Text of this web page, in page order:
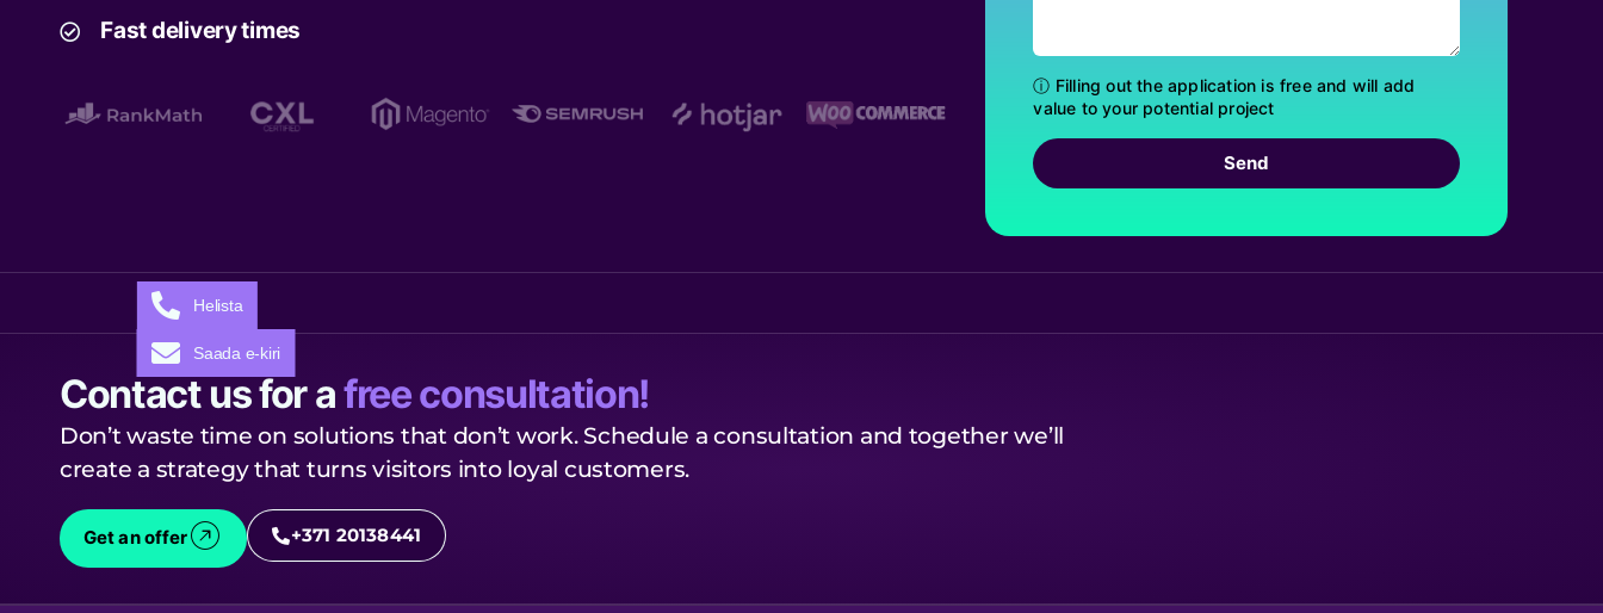
Fast delivery times
ⓘ Filling out the application is free and will add
value to your potential project
Send
Contact us for afree consultation!
Don’t waste time on solutions that don’t work. Schedule a consultation and together we’ll
create a strategy that turns visitors into loyal customers.
Get an offer +371 20138441
Helista
Saada e-kiri